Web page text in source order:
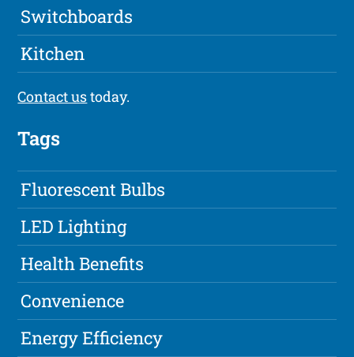
Switchboards
Kitchen
Contact ustoday.
Tags
Fluorescent Bulbs
LED Lighting
Health Benefits
Convenience
Energy Efficiency